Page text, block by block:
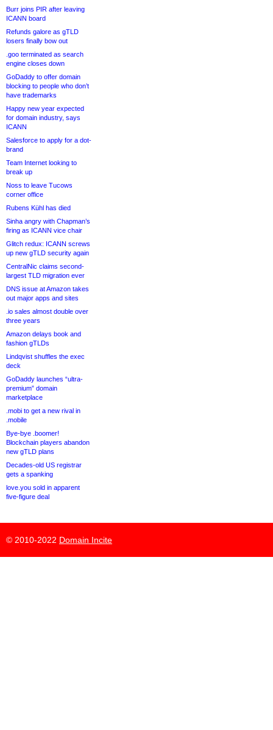
Burr joins PIR after leaving
ICANN board
Refunds galore as gTLD
losers finally bow out
.goo terminated as search
engine closes down
GoDaddy to offer domain
blocking to people who don’t
have trademarks
Happy new year expected
for domain industry, says
ICANN
Salesforce to apply for a dot-
brand
Team Internet looking to
break up
Noss to leave Tucows
corner office
Rubens Kühl has died
Sinha angry with Chapman’s
firing as ICANN vice chair
Glitch redux: ICANN screws
up new gTLD security again
CentralNic claims second-
largest TLD migration ever
DNS issue at Amazon takes
out major apps and sites
.io sales almost double over
three years
Amazon delays book and
fashion gTLDs
Lindqvist shuffles the exec
deck
GoDaddy launches “ultra-
premium” domain
marketplace
.mobi to get a new rival in
.mobile
Bye-bye .boomer!
Blockchain players abandon
new gTLD plans
Decades-old US registrar
gets a spanking
love.you sold in apparent
five-figure deal
© 2010-2022 Domain Incite